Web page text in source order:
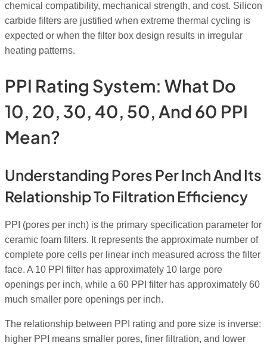
chemical compatibility, mechanical strength, and cost. Silicon
carbide filters are justified when extreme thermal cycling is
expected or when the filter box design results in irregular
heating patterns.
PPI Rating System: What Do
10, 20, 30, 40, 50, And 60 PPI
Mean?
Understanding Pores Per Inch And Its
Relationship To Filtration Efficiency
PPI (pores per inch) is the primary specification parameter for
ceramic foam filters. It represents the approximate number of
complete pore cells per linear inch measured across the filter
face. A 10 PPI filter has approximately 10 large pore
openings per inch, while a 60 PPI filter has approximately 60
much smaller pore openings per inch.
The relationship between PPI rating and pore size is inverse:
higher PPI means smaller pores, finer filtration, and lower